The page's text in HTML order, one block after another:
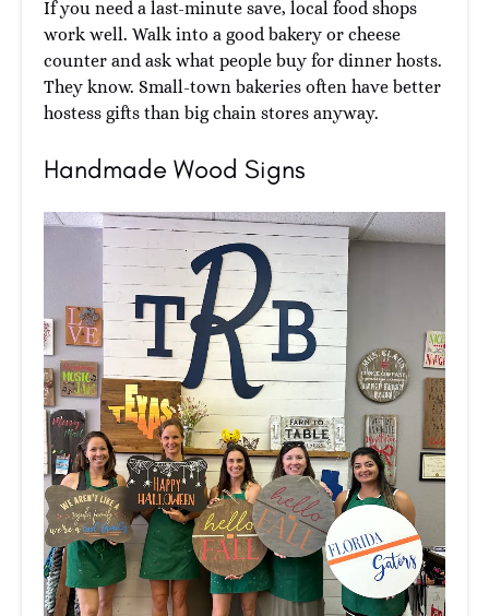
If you need a last-minute save, local food shops
work well. Walk into a good bakery or cheese
counter and ask what people buy for dinner hosts.
They know. Small-town bakeries often have better
hostess gifts than big chain stores anyway.
Handmade Wood Signs